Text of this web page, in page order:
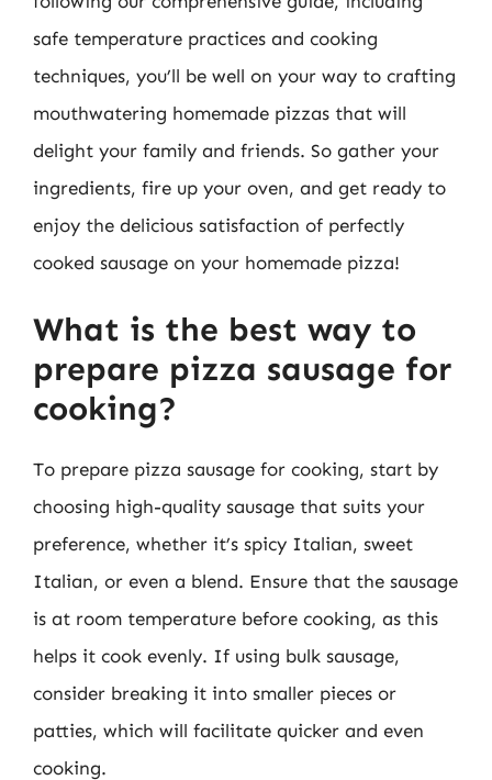
safe temperature practices and cooking
techniques, you’ll be well on your way to crafting
mouthwatering homemade pizzas that will
delight your family and friends. So gather your
ingredients, fire up your oven, and get ready to
enjoy the delicious satisfaction of perfectly
cooked sausage on your homemade pizza!
What is the best way to
prepare pizza sausage for
cooking?
To prepare pizza sausage for cooking, start by
choosing high-quality sausage that suits your
preference, whether it’s spicy Italian, sweet
Italian, or even a blend. Ensure that the sausage
is at room temperature before cooking, as this
helps it cook evenly. If using bulk sausage,
consider breaking it into smaller pieces or
patties, which will facilitate quicker and even
cooking.